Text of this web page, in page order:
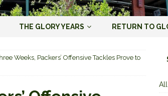
Green Bay Packers AARON RODGERS ERA (2008-
THE GLORY YEARS RETURN TO
Weeks, Packers’ Offensive Tackles Prove to